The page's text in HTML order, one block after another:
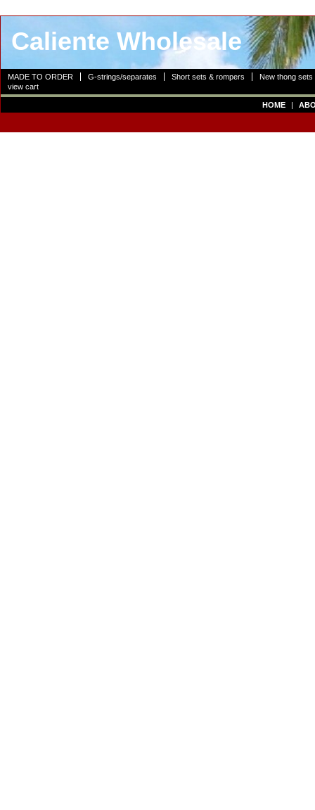
Caliente Wholesale
MADE TO ORDER G-strings/separates Short sets & rompers
New thong sets
view cart
HOME |